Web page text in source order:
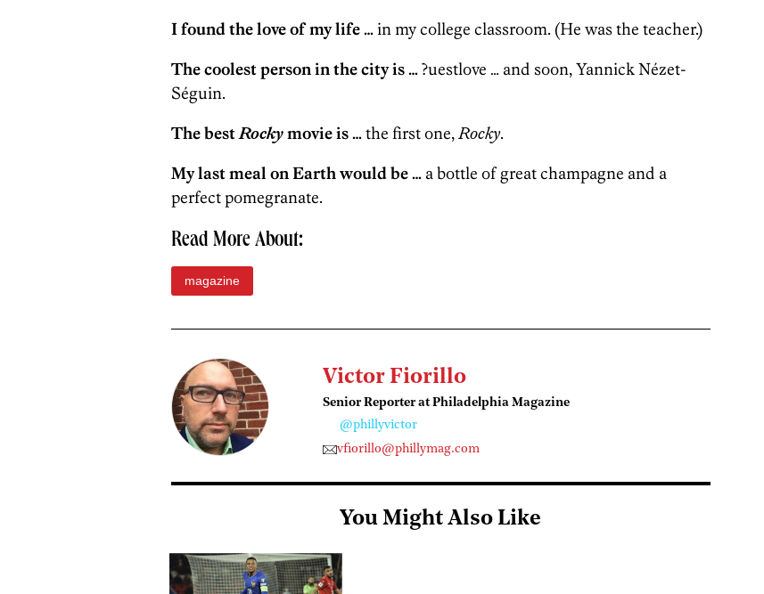
I found the love of my life …in my college classroom. (He was the teacher.)
The coolest person in the city is …?uestlove … and soon, Yannick Nézet-
Séguin.
The bestRockymovie is …the first one,Rocky.
My last meal on Earth would be … a bottle of great champagne and a
perfect pomegranate.
Read More About:
magazine
Victor Fiorillo
Senior Reporter at Philadelphia Magazine
@phillyvictor
vfiorillo@phillymag.com
You Might Also Like